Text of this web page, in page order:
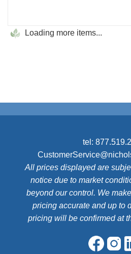
Loading more items...
tel:
All prices displayed are
notice due to market
beyond our control. We
pricing accurate and up to
pricing will be confirmed at